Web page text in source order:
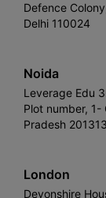
Defence
Delhi 110024
Noida
Leverage Edu
Plot number,
Pradesh 201313
London
Devonshire